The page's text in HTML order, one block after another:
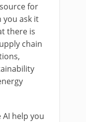
for
you ask it
there is
chain
help you